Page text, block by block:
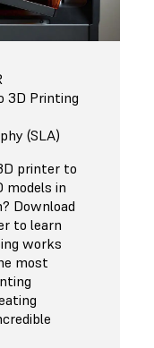
3D Printing
(SLA)
printer to
models in
Download
to learn
works
most